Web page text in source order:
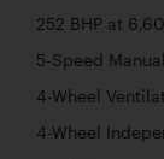
252 BHP at
5-Speed
4-Wheel
4-Wheel